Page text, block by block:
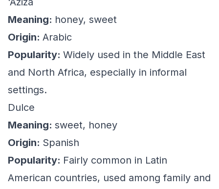
Meaning: honey, sweet
Origin: Arabic
Popularity: Widely used in the Middle East
and North Africa, especially in informal
settings.
Dulce
Meaning: sweet, honey
Origin: Spanish
Popularity: Fairly common in Latin
American countries, used among family and